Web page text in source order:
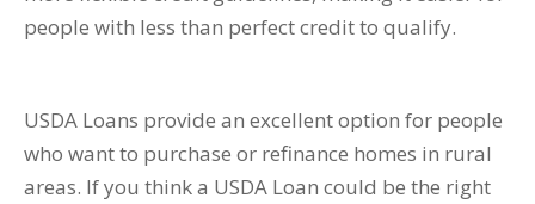
people with less than perfect credit to qualify.
USDA Loans provide an excellent option for people
who want to purchase or refinance homes in rural
areas. If you think a USDA Loan could be the right